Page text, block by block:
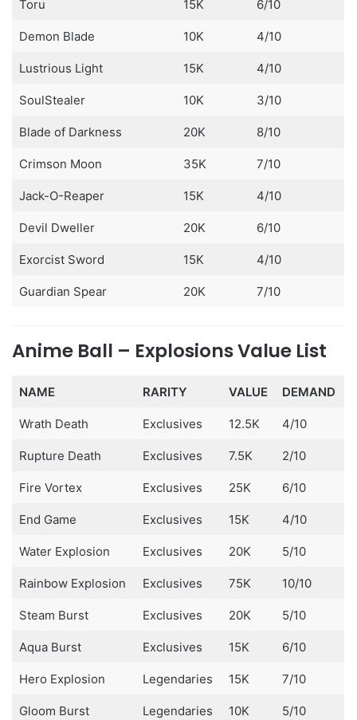
Toru 15K 6/10
Demon Blade 10K 4/10
Lustrious Light 15K 4/10
SoulStealer 10K 3/10
Blade of Darkness 20K 8/10
Crimson Moon 35K 7/10
Jack-O-Reaper 15K 4/10
Devil Dweller 20K 6/10
Exorcist Sword 15K 4/10
Guardian Spear 20K 7/10
Anime Ball – Explosions Value List
NAME RARITY VALUE DEMAND
Wrath Death Exclusives 12.5K 4/10
Rupture Death Exclusives 7.5K 2/10
Fire Vortex Exclusives 25K 6/10
End Game Exclusives 15K 4/10
Water Explosion Exclusives 20K 5/10
Rainbow Explosion Exclusives 75K 10/10
Steam Burst Exclusives 20K 5/10
Aqua Burst Exclusives 15K 6/10
Hero Explosion Legendaries 15K 7/10
Gloom Burst Legendaries 10K 5/10